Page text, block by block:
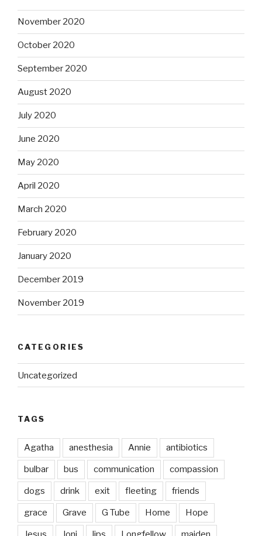
November 2020
October 2020
September 2020
August 2020
July 2020
June 2020
May 2020
April 2020
March 2020
February 2020
January 2020
December 2019
November 2019
CATEGORIES
Uncategorized
TAGS
Agatha anesthesia Annie antibiotics
bulbar bus communication compassion
dogs drink exit fleeting friends
grace Grave G Tube Home Hope